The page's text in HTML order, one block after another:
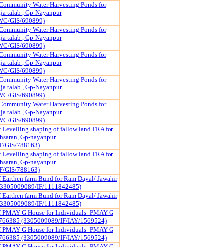
Water Harvesting Ponds for
talab , Gp-Nayanpur
GIS/690899)
Water Harvesting Ponds for
talab , Gp-Nayanpur
GIS/690899)
Water Harvesting Ponds for
talab , Gp-Nayanpur
GIS/690899)
Water Harvesting Ponds for
talab , Gp-Nayanpur
GIS/690899)
Water Harvesting Ponds for
talab , Gp-Nayanpur
GIS/690899)
Levelling shaping of fallow land FRA for
Gp-nayanpur
GIS/788163)
Levelling shaping of fallow land FRA for
Gp-nayanpur
GIS/788163)
farm Bund for Ram Dayal/ Jawahir
IF/1111842485)
farm Bund for Ram Dayal/ Jawahir
IF/1111842485)
G House for Individuals -PMAY-G
(3305009089/IF/IAY/1569524)
G House for Individuals -PMAY-G
(3305009089/IF/IAY/1569524)